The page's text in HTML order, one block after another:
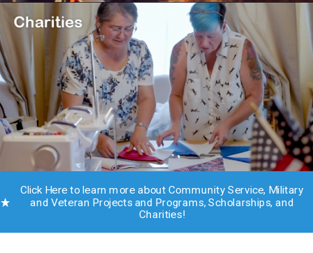
Click Here to learn more about Community Service, Military
and Veteran Projects and Programs, Scholarships, and
Charities!